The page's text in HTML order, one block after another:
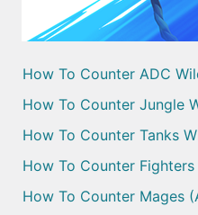
How To Counter ADC
How To Counter Jungle
How To Counter Tanks
How To Counter
How To Counter Mages